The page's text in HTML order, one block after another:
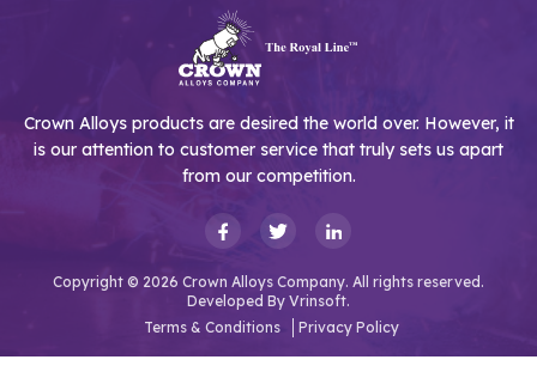
Crown Alloys products are desired the world over. However, it
is our attention to customer service that truly sets us apart
from our competition.
Copyright © 2026 Crown Alloys Company. All rights reserved.
Developed By Vrinsoft.
Terms & Conditions
Privacy Policy